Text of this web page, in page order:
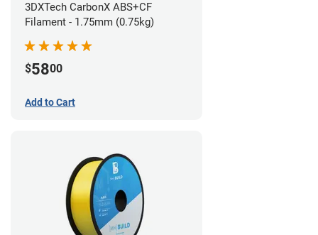
3DXTech CarbonX ABS+CF
Filament - 1.75mm (0.75kg)
$5800
Add to Cart